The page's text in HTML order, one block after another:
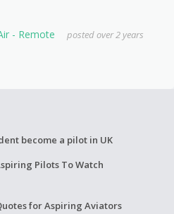
- Remote
posted over 2 years
become a pilot in UK
Pilots To Watch
for Aspiring Aviators